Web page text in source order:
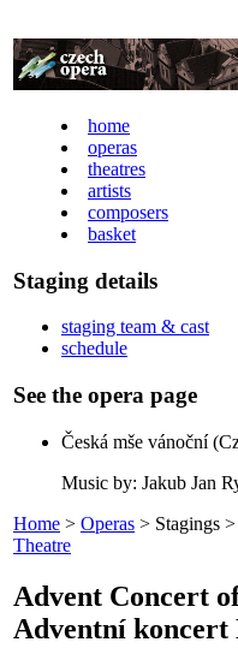
home
operas
theatres
artists
composers
basket
Staging details
staging team & cast
schedule
See the opera page
Česká mše vánoční
Music by: Jakub Jan
Home > Operas > Stagings >
Theatre
Advent Concert
Adventní koncert